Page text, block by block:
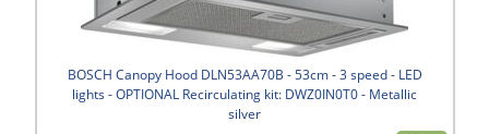
BOSCH Canopy Hood DLN53AA70B - 53cm - 3 speed - LED
lights - OPTIONAL Recirculating kit: DWZ0IN0T0 - Metallic
silver